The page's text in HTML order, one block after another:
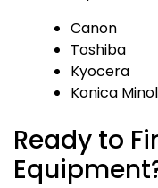
Canon
Toshiba
Kyocera
Konica
Ready to